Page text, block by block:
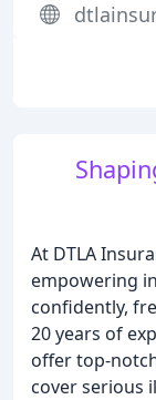
At DTLA
empowering
confidently,
20 years of
offer top-
cover serious